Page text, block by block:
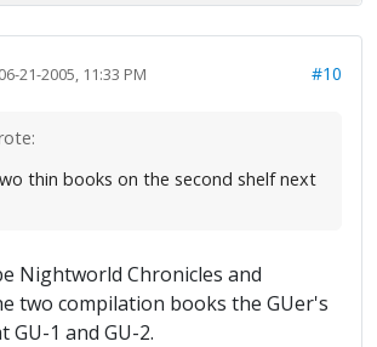
06-21-2005, 11:33 PM #10
thin books on the second shelf next
Nightworld Chronicles and
two compilation books the GUer's
1 and GU-2.